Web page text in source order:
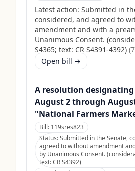
Latest action: Submitted in
considered, and agreed to
amendment and with a
Unanimous Consent.
S4365; text: CR S4391-4392) (
Open bill →
A resolution
August 2 through
"National Farmers
Bill: 119sres823
Status:Submitted in the Senate,
agreed to without amendment
by Unanimous Consent.
text: CR S4392)